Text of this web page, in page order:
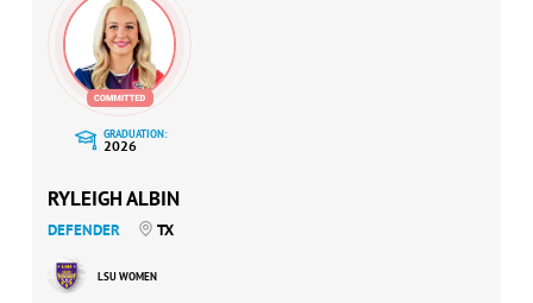
GRADUATION:
2026
RYLEIGH ALBIN
DEFENDER TX
LSU WOMEN